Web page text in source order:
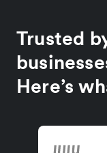
Trusted
Here’s